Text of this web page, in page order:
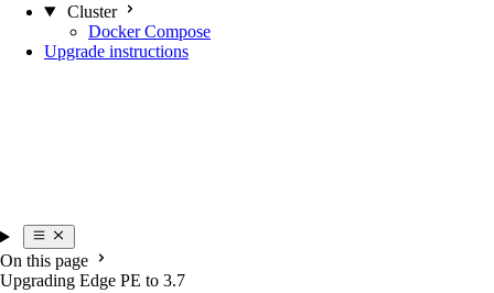
Cluster
Docker Compose
Upgrade instructions
On this page
Upgrading Edge PE to 3.7